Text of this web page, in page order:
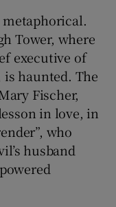
metaphorical.
Tower, where
executive of
haunted. The
Fischer,
in love, in
who
husband